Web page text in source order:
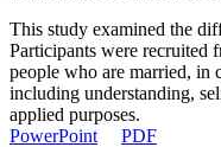
This study examined the
Participants were recruited
people who are married, in
including understanding,
applied purposes.
PowerPoint
PDF